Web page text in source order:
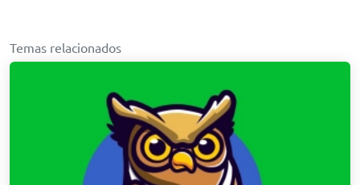
Temas relacionados